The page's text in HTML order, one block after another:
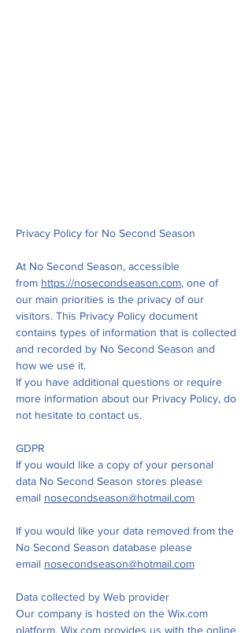
Privacy Policy for No Second Season
At No Second Season, accessible
from https://nosecondseason.com, one of
our main priorities is the privacy of our
visitors. This Privacy Policy document
contains types of information that is collected
and recorded by No Second Season and
how we use it.
If you have additional questions or require
more information about our Privacy Policy, do
not hesitate to contact us.
GDPR
If you would like a copy of your personal
data No Second Season stores please
email nosecondseason@hotmail.com
If you would like your data removed from the
No Second Season database please
email nosecondseason@hotmail.com
Data collected by Web provider
Our company is hosted on the Wix.com
platform. Wix.com provides us with the online